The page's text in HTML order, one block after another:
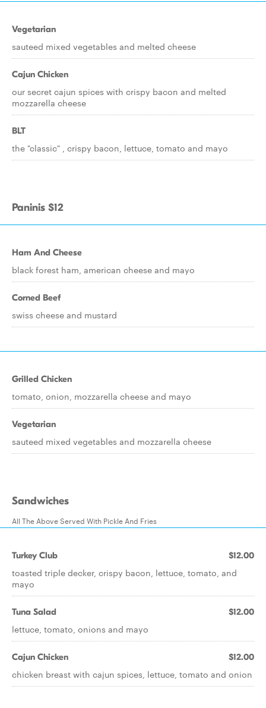
Vegetarian
sauteed mixed vegetables and melted cheese
Cajun Chicken
our secret cajun spices with crispy bacon and melted
mozzarella cheese
BLT
the "classic" , crispy bacon, lettuce, tomato and mayo
Paninis $12
Ham And Cheese
black forest ham, american cheese and mayo
Corned Beef
swiss cheese and mustard
Grilled Chicken
tomato, onion, mozzarella cheese and mayo
Vegetarian
sauteed mixed vegetables and mozzarella cheese
Sandwiches
All The Above Served With Pickle And Fries
Turkey Club $12.00
toasted triple decker, crispy bacon, lettuce, tomato, and
mayo
Tuna Salad $12.00
lettuce, tomato, onions and mayo
Cajun Chicken $12.00
chicken breast with cajun spices, lettuce, tomato and onion